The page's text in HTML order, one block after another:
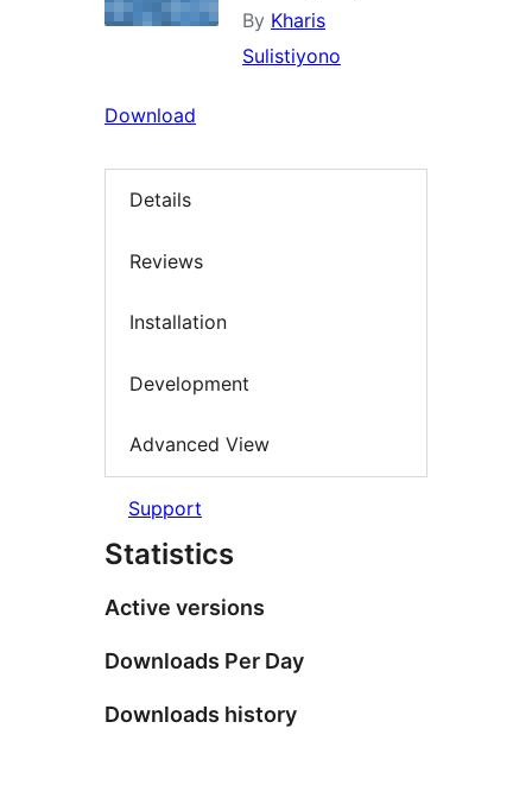
By Kharis
Sulistiyono
Download
Details
Reviews
Installation
Development
Advanced View
Support
Statistics
Active versions
Downloads Per Day
Downloads history